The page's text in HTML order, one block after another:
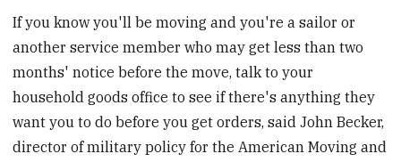
If you know you'll be moving and you're a sailor or
another service member who may get less than two
months' notice before the move, talk to your
household goods office to see if there's anything they
want you to do before you get orders, said John Becker,
director of military policy for the American Moving and